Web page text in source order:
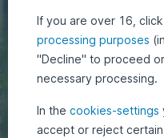
If you are over 16,
processing purposes
"Decline" to proceed
necessary processing.
In the cookies-settings
accept or reject